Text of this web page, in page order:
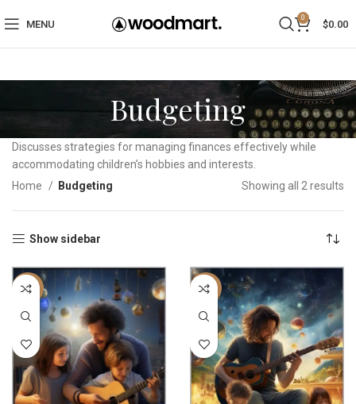
MENU
0
$0.00
Budgeting
Discusses strategies for managing finances effectively while
accommodating children’s hobbies and interests.
Home
Budgeting Showing all 2 results
Show sidebar
-22% -22%